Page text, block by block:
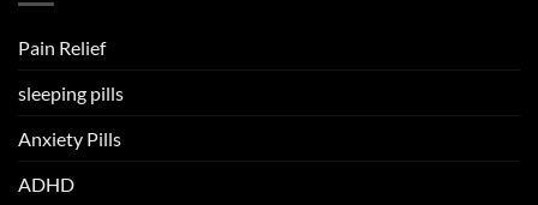
Pain Relief
sleeping pills
Anxiety Pills
ADHD